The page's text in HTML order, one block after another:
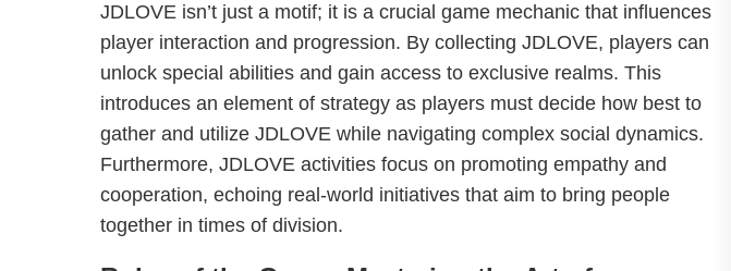
JDLOVE isn’t just a motif; it is a crucial game mechanic that influences
player interaction and progression. By collecting JDLOVE, players can
unlock special abilities and gain access to exclusive realms. This
introduces an element of strategy as players must decide how best to
gather and utilize JDLOVE while navigating complex social dynamics.
Furthermore, JDLOVE activities focus on promoting empathy and
cooperation, echoing real-world initiatives that aim to bring people
together in times of division.